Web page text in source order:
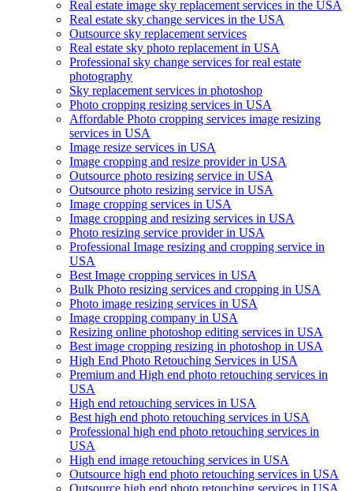
Real estate image sky replacement services in the USA
Real estate sky change services in the USA
Outsource sky replacement services
Real estate sky photo replacement in USA
Professional sky change services for real estate
photography
Sky replacement services in photoshop
Photo cropping resizing services in USA
Affordable Photo cropping services image resizing
services in USA
Image resize services in USA
Image cropping and resize provider in USA
Outsource photo resizing service in USA
Outsource photo resizing service in USA
Image cropping services in USA
Image cropping and resizing services in USA
Photo resizing service provider in USA
Professional Image resizing and cropping service in
USA
Best Image cropping services in USA
Bulk Photo resizing services and cropping in USA
Photo image resizing services in USA
Image cropping company in USA
Resizing online photoshop editing services in USA
Best image cropping resizing in photoshop in USA
High End Photo Retouching Services in USA
Premium and High end photo retouching services in
USA
High end retouching services in USA
Best high end photo retouching services in USA
Professional high end photo retouching services in
USA
High end image retouching services in USA
Outsource high end photo retouching services in USA
Outsource high end photo retouching services in USA